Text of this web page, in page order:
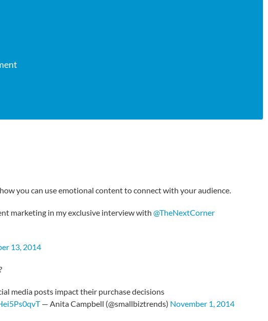
you can use emotional content to connect with your audience.
marketing in my exclusive interview with @TheNextCorner
13, 2014
media posts impact their purchase decisions
— Anita Campbell (@smallbiztrends) November 1, 2014